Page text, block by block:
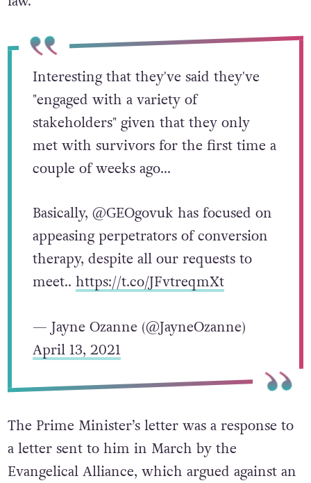
Interesting that they've said they've
"engaged with a variety of
stakeholders" given that they only
met with survivors for the first time a
couple of weeks ago…
Basically, @GEOgovuk has focused on
appeasing perpetrators of conversion
therapy, despite all our requests to
meet.. https://t.co/JFvtreqmXt
— Jayne Ozanne (@JayneOzanne)
April 13, 2021
The Prime Minister’s letter was a response to
a letter sent to him in March by the
Evangelical Alliance, which argued against an